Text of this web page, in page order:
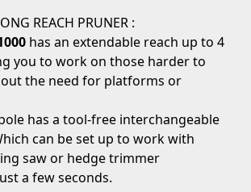
REACH PRUNER :
has an extendable reach up to 4
you to work on those harder to
the need for platforms or
has a tool-free interchangeable
can be set up to work with
saw or hedge trimmer
a few seconds.